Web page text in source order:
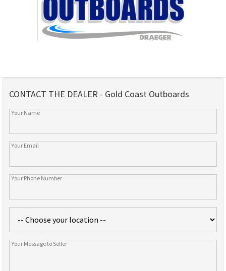
CONTACT THE DEALER - Gold Coast Outboards